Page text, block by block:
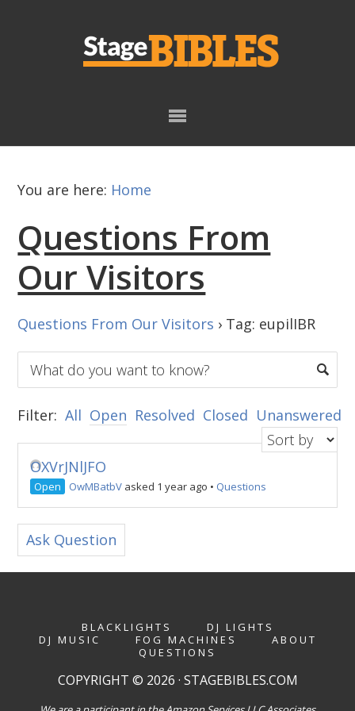
You are here: Home
Questions From
Our Visitors
Questions From Our Visitors › Tag: eupilIBR
Filter: All Open Resolved Closed Unanswered
OXVrJNlJFO
Open OwMBatbV asked 1 year ago • Questions
Ask Question
BLACKLIGHTS
DJ LIGHTS
DJ MUSIC
FOG MACHINES
ABOUT
QUESTIONS
COPYRIGHT © 2026 · STAGEBIBLES.COM